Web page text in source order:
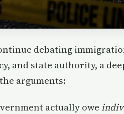
debating
and state authority, a
arguments:
actually owe